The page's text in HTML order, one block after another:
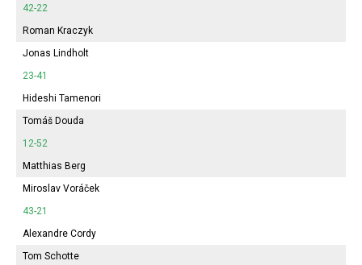
42-22
Roman Kraczyk
Jonas Lindholt
23-41
Hideshi Tamenori
Tomáš Douda
12-52
Matthias Berg
Miroslav Voráček
43-21
Alexandre Cordy
Tom Schotte